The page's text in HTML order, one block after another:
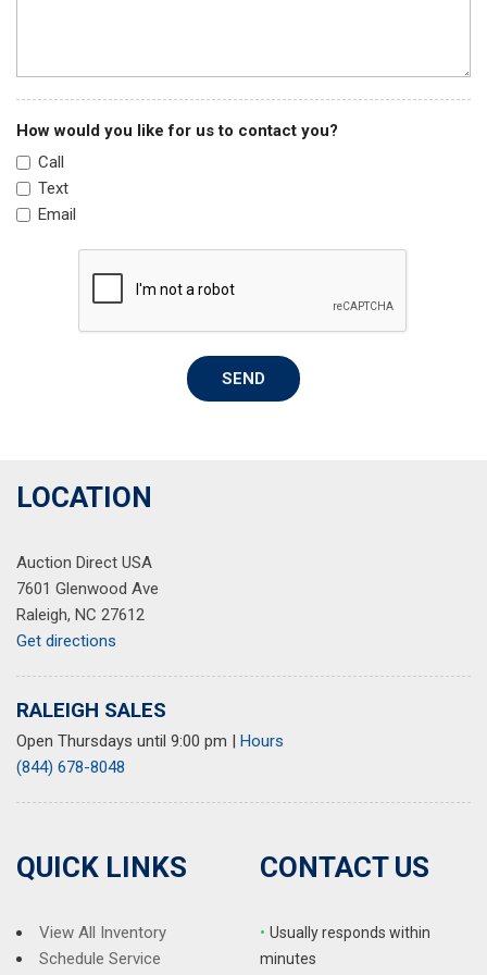
Occupant sensing airbag
Outside temperature display
Overhead console
Panic alarm
ParkView Rear Back-Up Camera
Passenger door bin
Passenger vanity mirror
Power door mirrors
Power driver seat
Quick Order Package 27F
Radio data system
Rear anti-roll bar
Rear reading lights
Rear window defroster
Rear window wiper
Speed control
Speed-Sensitive Wipers
Split folding rear seat
Spoiler
Tachometer
Telescoping steering wheel
Traction control
Trip computer
How would you like for us to contact you?
Call
Text
Email
SEND
LOCATION
Auction Direct USA
7601 Glenwood Ave
Raleigh, NC 27612
Get directions
RALEIGH SALES
Open Thursdays until 9:00 pm | Hours
(844) 678-8048
QUICK LINKS
View All Inventory
Schedule Service
CONTACT US
• Usually responds within
minutes